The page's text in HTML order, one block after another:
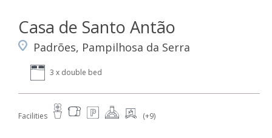
Casa de Santo Antão
Padrões, Pampilhosa da Serra
3 x double bed
Facilities (+9)